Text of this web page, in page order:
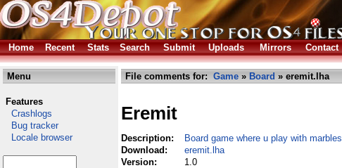
Home
Recent Stats Search Submit Uploads Mirrors Contact
Menu
Features
Crashlogs
Bug tracker
Locale browser
File comments for: Game » Board » eremit.lha
Eremit
Description:
Board game where u play with marbles
Download:
eremit.lha
Version:
1.0